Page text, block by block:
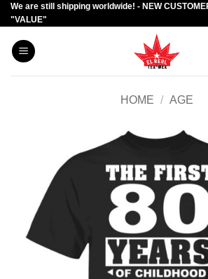
Skip
to
content
We are still shipping worldwide! - NEW
"VALUE"
HOME / AGE